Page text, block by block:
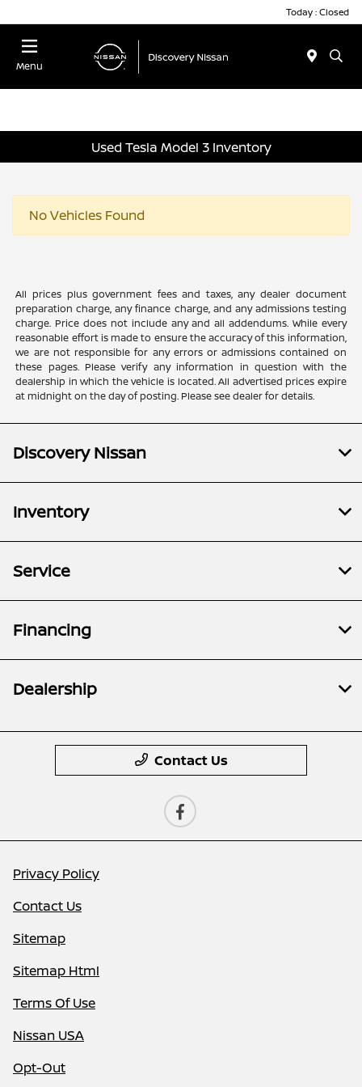
Today : Closed
Menu
Used Tesla Model 3 Inventory
No Vehicles Found
All prices plus government fees and taxes, any dealer document
preparation charge, any finance charge, and any admissions testing
charge. Price does not include any and all addendums. While every
reasonable effort is made to ensure the accuracy of this information,
we are not responsible for any errors or admissions contained on
these pages. Please verify any information in question with the
dealership in which the vehicle is located. All advertised prices expire
at midnight on the day of posting. Please see dealer for details.
Discovery Nissan
Inventory
Service
Financing
Dealership
Contact Us
Privacy Policy
Contact Us
Sitemap
Sitemap Html
Terms Of Use
Nissan USA
Opt-Out